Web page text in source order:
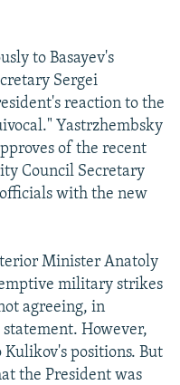
to Basayev's
Sergei
reaction to the
Yastrzhembsky
of the recent
Council Secretary
with the new
Minister Anatoly
military strikes
agreeing, in
However,
Kulikov's positions. But
the President was